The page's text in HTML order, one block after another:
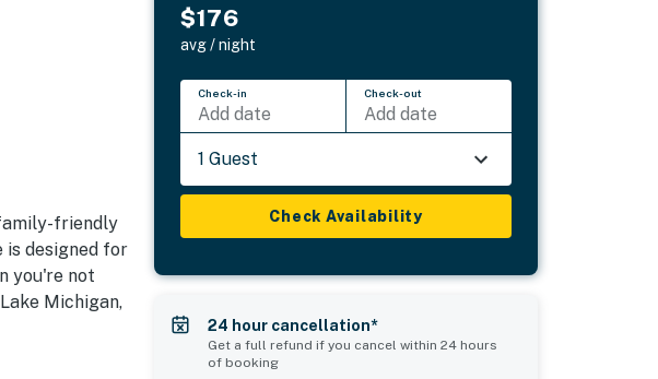
friendly
is designed for
you're not
Michigan,
$176
avg / night
Check-in
Add date
Check-out
Add date
1 Guest
Check Availability
24 hour cancellation*
Get a full refund if you cancel within 24 hours
of booking